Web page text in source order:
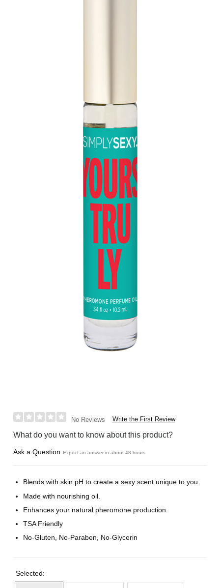
No Reviews Write the First Review
What do you want to know about this product?
Ask a Question Expect an answer in about 48 hours
Blends with skin pH to create a sexy scent unique to you.
Made with nourishing oil.
Enhances your natural pheromone production.
TSA Friendly
No-Gluten, No-Paraben, No-Glycerin
Selected: